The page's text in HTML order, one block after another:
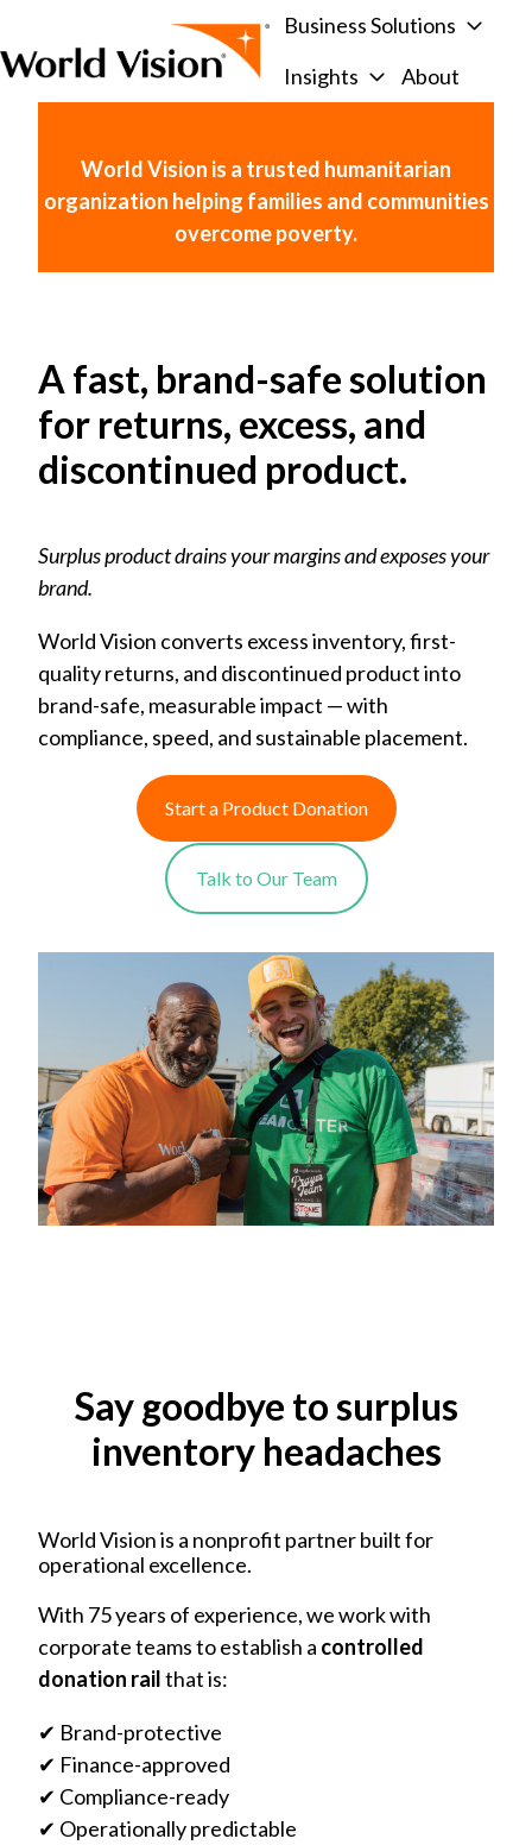
Business Solutions
Insights
About
World Vision is a trusted humanitarian
organization helping families and communities
overcome poverty.
A fast, brand-safe solution
for returns, excess, and
discontinued product.
Surplus product drains your margins and exposes your
brand.
World Vision converts excess inventory, first-
quality returns, and discontinued product into
brand-safe, measurable impact — with
compliance, speed, and sustainable placement.
Start a Product Donation
Talk to Our Team
Say goodbye to surplus
inventory headaches
World Vision is a nonprofit partner built for
operational excellence.
With 75 years of experience, we work with
corporate teams to establish a controlled
donation railthat is:
✔ Brand-protective
✔ Finance-approved
✔ Compliance-ready
✔ Operationally predictable